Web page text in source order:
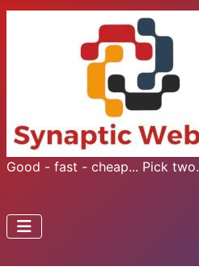
Good - fast - cheap... Pick two.